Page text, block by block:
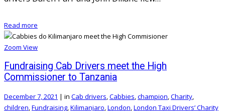
Read more
Zoom View
Fundraising Cab Drivers meet the High
Commissioner to Tanzania
December 7, 2021 | in Cab drivers,Cabbies,champion,Charity,
children,Fundraising,Kilimanjaro,London,London Taxi Drivers’ Charity